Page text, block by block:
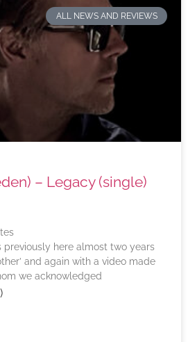
ALL NEWS AND REVIEWS
– Legacy (single)
previously here almost two years
and again with a video made
we acknowledged
)